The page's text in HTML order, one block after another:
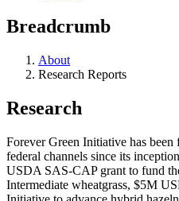
Breadcrumb
About
Research Reports
Research
Forever Green Initiative has been
federal channels since its
USDA SAS-CAP grant to fund
Intermediate wheatgrass, $5M